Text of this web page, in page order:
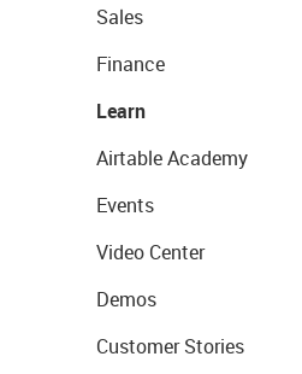
Sales
Finance
Learn
Airtable Academy
Events
Video Center
Demos
Customer Stories